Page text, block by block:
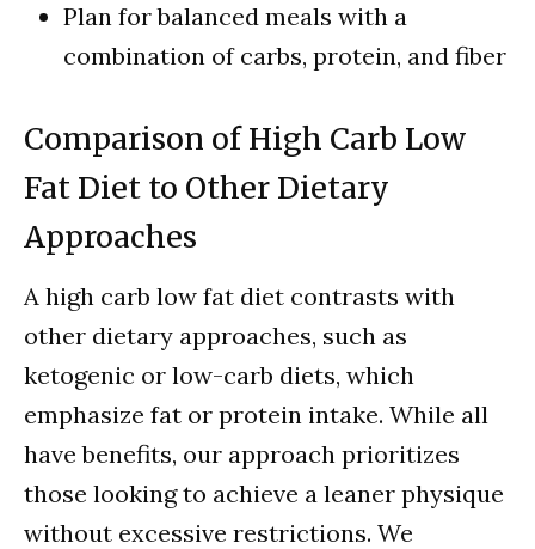
Plan for balanced meals with a
combination of carbs, protein, and fiber
Comparison of High Carb Low
Fat Diet to Other Dietary
Approaches
A high carb low fat diet contrasts with
other dietary approaches, such as
ketogenic or low-carb diets, which
emphasize fat or protein intake. While all
have benefits, our approach prioritizes
those looking to achieve a leaner physique
without excessive restrictions. We